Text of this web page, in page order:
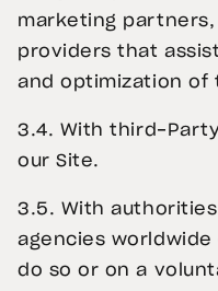
marketing
providers that
and optimization of
3.4. With third-
our Site.
3.5. With
agencies
do so or on a